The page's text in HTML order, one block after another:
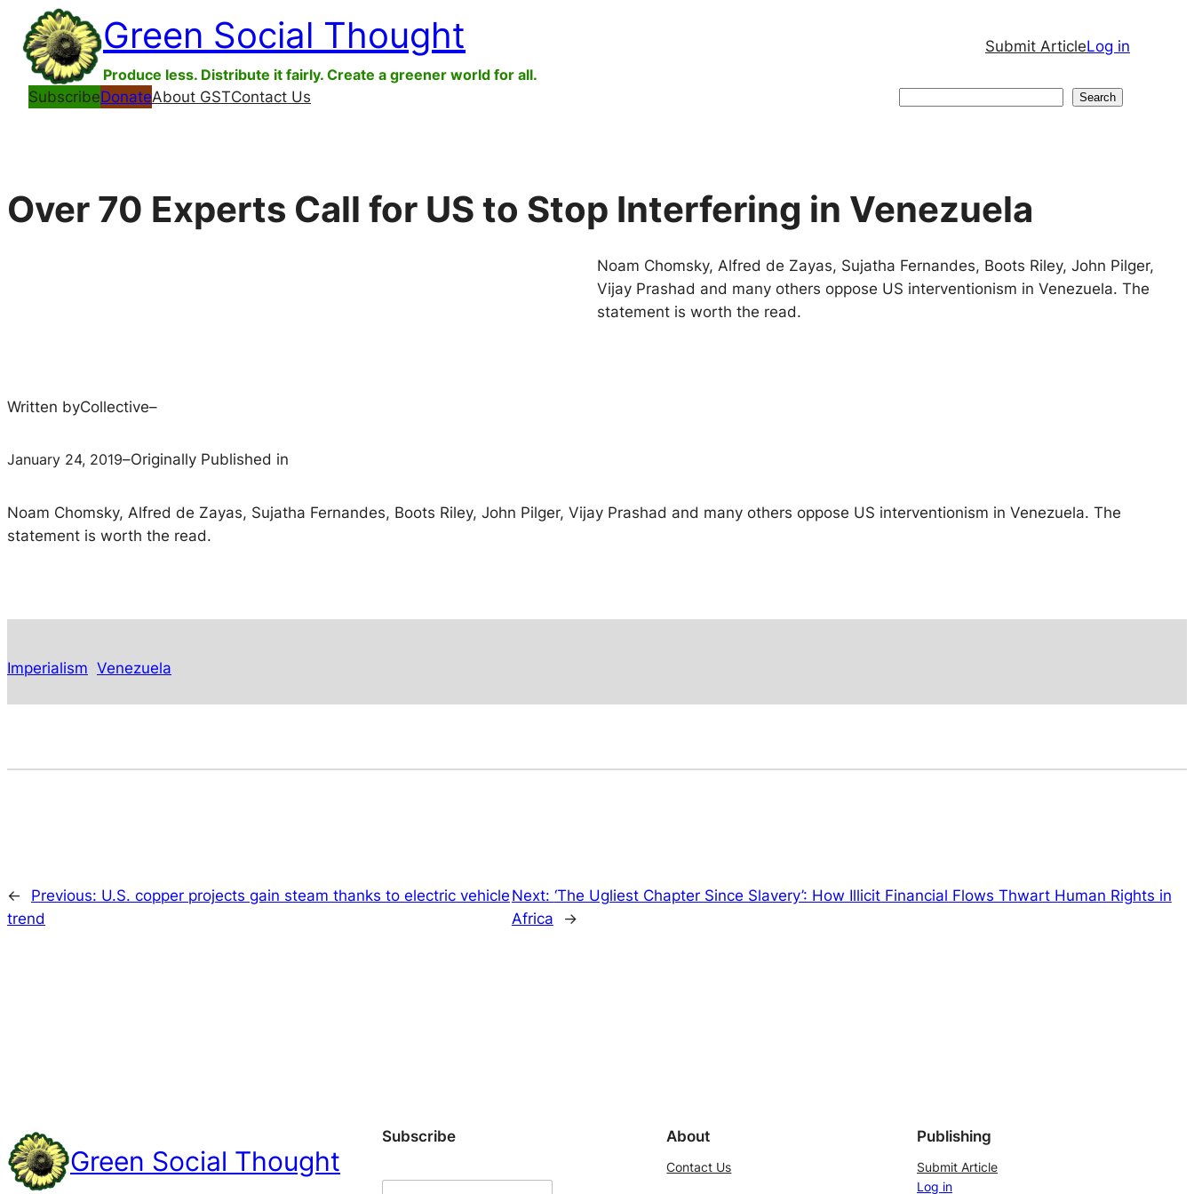
Skip
content
Green Social Thought
Produce less. Distribute it fairly. Create a greener world for all.
Submit ArticleLog in
SubscribeDonateAbout GSTContact Us Search
Over 70 Experts Call for US to Stop Interfering in Venezuela
Noam Chomsky, Alfred de Zayas, Sujatha Fernandes, Boots Riley, John Pilger,
Vijay Prashad and many others oppose US interventionism in Venezuela. The
statement is worth the read.
Written byCollective–
January 24, 2019–Originally Published in
Noam Chomsky, Alfred de Zayas, Sujatha Fernandes, Boots Riley, John Pilger, Vijay Prashad and many others oppose US interventionism in Venezuela. The
statement is worth the read.
Imperialism Venezuela
← Previous: U.S. copper projects gain steam thanks to electric vehicle
trend
Next: ‘The Ugliest Chapter Since Slavery’: How Illicit Financial Flows Thwart Human Rights in
Africa
→
Green Social Thought
Subscribe About
Contact Us
Publishing
Submit Article
Log in